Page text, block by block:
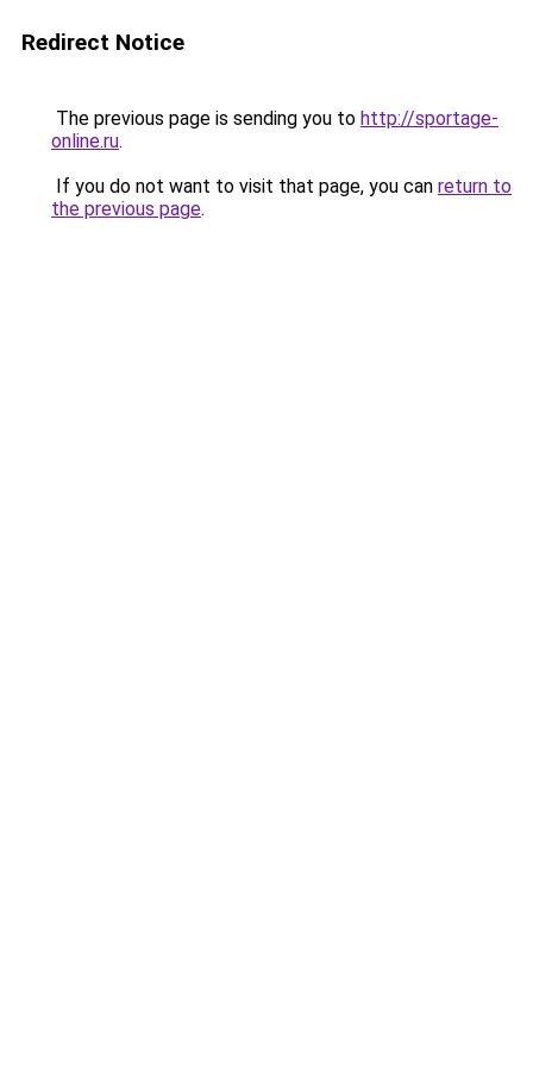
Redirect Notice
The previous page is sending you to http://sportage-
online.ru.
If you do not want to visit that page, you can return to
the previous page.